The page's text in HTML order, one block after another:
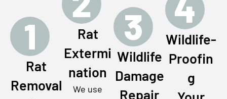
1
Rat
Removal
Rat
Extermi
nation
We use
3
Wildlife
Damage
Repair
4
Wildlife-
Proofin
g